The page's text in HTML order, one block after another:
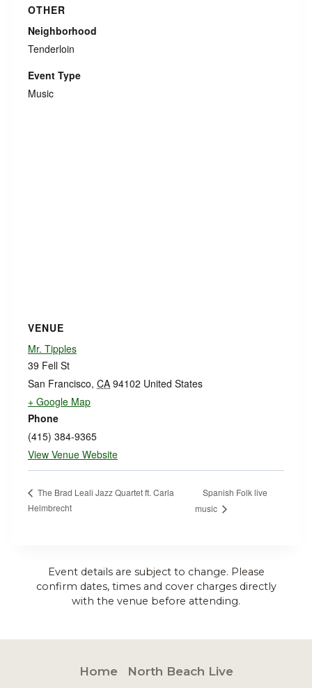
OTHER
Neighborhood
Tenderloin
Event Type
Music
VENUE
Mr. Tipples
39 Fell St
San Francisco, CA 94102 United States
+ Google Map
Phone
(415) 384-9365
View Venue Website
The Brad Leali Jazz Quartet ft. Carla
Helmbrecht
Spanish Folk live
music
Event details are subject to change. Please
confirm dates, times and cover charges directly
with the venue before attending.
Home
North Beach Live